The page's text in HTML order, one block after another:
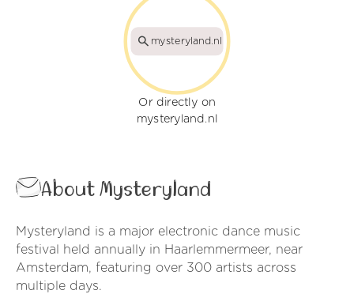
mysteryland.nl
Or directly on
mysteryland.nl
About Mysteryland
Mysteryland is a major electronic dance music
festival held annually in Haarlemmermeer, near
Amsterdam, featuring over 300 artists across
multiple days.